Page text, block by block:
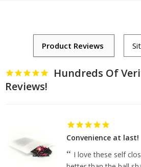
Hundreds Of
Reviews!
Convenience at last!
I love these self